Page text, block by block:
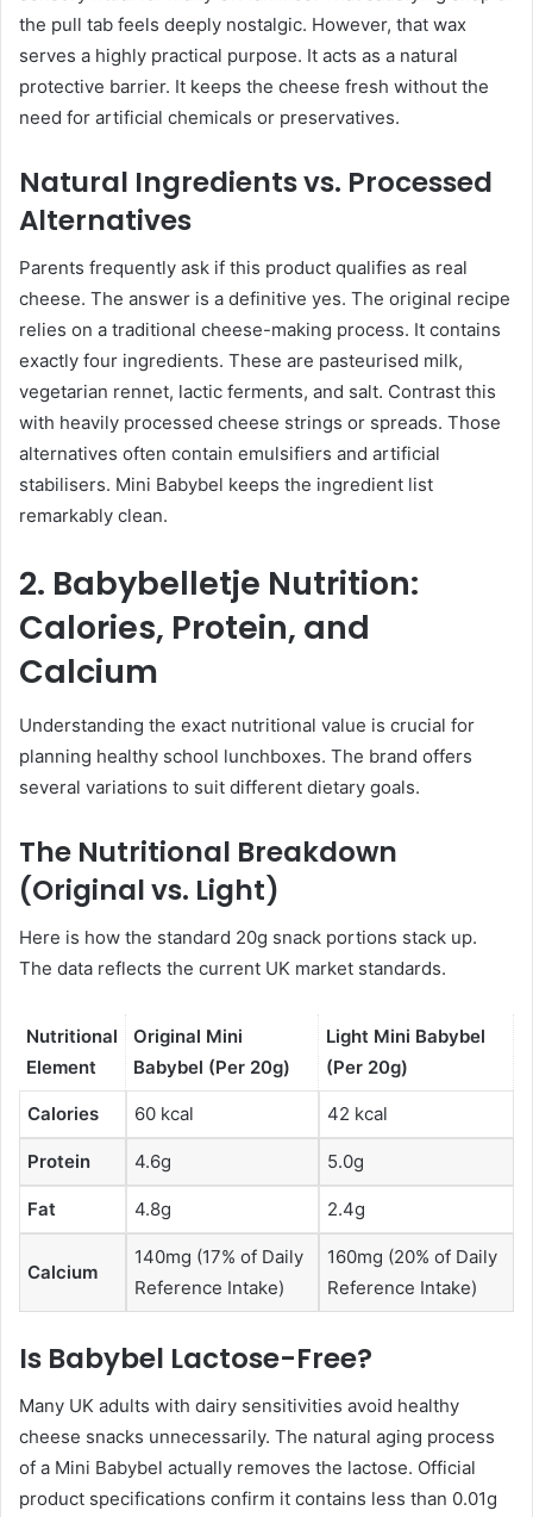
the pull tab feels deeply nostalgic. However, that wax
serves a highly practical purpose. It acts as a natural
protective barrier. It keeps the cheese fresh without the
need for artificial chemicals or preservatives.
Natural Ingredients vs. Processed
Alternatives
Parents frequently ask if this product qualifies as real
cheese. The answer is a definitive yes. The original recipe
relies on a traditional cheese-making process. It contains
exactly four ingredients. These are pasteurised milk,
vegetarian rennet, lactic ferments, and salt. Contrast this
with heavily processed cheese strings or spreads. Those
alternatives often contain emulsifiers and artificial
stabilisers. Mini Babybel keeps the ingredient list
remarkably clean.
2. Babybelletje Nutrition:
Calories, Protein, and
Calcium
Understanding the exact nutritional value is crucial for
planning healthy school lunchboxes. The brand offers
several variations to suit different dietary goals.
The Nutritional Breakdown
(Original vs. Light)
Here is how the standard 20g snack portions stack up.
The data reflects the current UK market standards.
Nutritional
Element
Original Mini
Babybel (Per 20g)
Light Mini Babybel
(Per 20g)
Calories 60 kcal 42 kcal
Protein 4.6g 5.0g
Fat 4.8g 2.4g
Calcium
140mg (17% of Daily
Reference Intake)
160mg (20% of Daily
Reference Intake)
Is Babybel Lactose-Free?
Many UK adults with dairy sensitivities avoid healthy
cheese snacks unnecessarily. The natural aging process
of a Mini Babybel actually removes the lactose. Official
product specifications confirm it contains less than 0.01g